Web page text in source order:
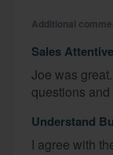
Additional
Sales
Joe was
questions
Understand
I agree with